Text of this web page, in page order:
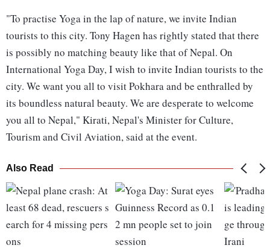
"To practise Yoga in the lap of nature, we invite Indian
tourists to this city. Tony Hagen has rightly stated that there
is possibly no matching beauty like that of Nepal. On
International Yoga Day, I wish to invite Indian tourists to the
city. We want you all to visit Pokhara and be enthralled by
its boundless natural beauty. We are desperate to welcome
you all to Nepal," Kirati, Nepal's Minister for Culture,
Tourism and Civil Aviation, said at the event.
Also Read